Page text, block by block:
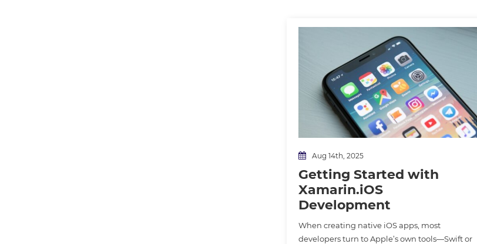
Aug 14th, 2025
Getting Started with
Xamarin.iOS
Development
When creating native iOS apps, most
developers turn to Apple’s own tools—Swift or